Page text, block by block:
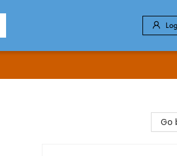
Go